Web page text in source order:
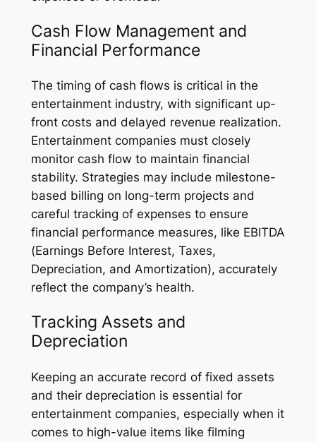
Cash Flow Management and
Financial Performance
The timing of cash flows is critical in the
entertainment industry, with significant up-
front costs and delayed revenue realization.
Entertainment companies must closely
monitor cash flow to maintain financial
stability. Strategies may include milestone-
based billing on long-term projects and
careful tracking of expenses to ensure
financial performance measures, like EBITDA
(Earnings Before Interest, Taxes,
Depreciation, and Amortization), accurately
reflect the company’s health.
Tracking Assets and
Depreciation
Keeping an accurate record of fixed assets
and their depreciation is essential for
entertainment companies, especially when it
comes to high-value items like filming